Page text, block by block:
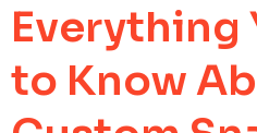
Everything
to Know